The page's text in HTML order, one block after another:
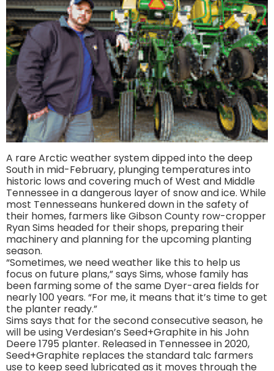
A rare Arctic weather system dipped into the deep
South in mid-February, plunging temperatures into
historic lows and covering much of West and Middle
Tennessee in a dangerous layer of snow and ice. While
most Tennesseans hunkered down in the safety of
their homes, farmers like Gibson County row-cropper
Ryan Sims headed for their shops, preparing their
machinery and planning for the upcoming planting
season.
“Sometimes, we need weather like this to help us
focus on future plans,” says Sims, whose family has
been farming some of the same Dyer-area fields for
nearly 100 years. “For me, it means that it’s time to get
the planter ready.”
Sims says that for the second consecutive season, he
will be using Verdesian’s Seed+Graphite in his John
Deere 1795 planter. Released in Tennessee in 2020,
Seed+Graphite replaces the standard talc farmers
use to keep seed lubricated as it moves through the